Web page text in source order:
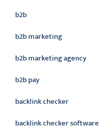
b2b
b2b marketing
b2b marketing agency
b2b pay
backlink checker
backlink checker software